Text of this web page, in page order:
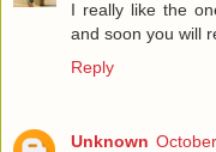
I really like the
and soon you will
Reply
Unknown